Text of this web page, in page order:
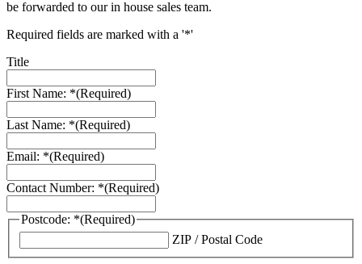
be forwarded to our in house sales team.
Required fields are marked with a '*'
Title
First Name: *(Required)
Last Name: *(Required)
Email: *(Required)
Contact Number: *(Required)
Postcode: *(Required)
ZIP / Postal Code